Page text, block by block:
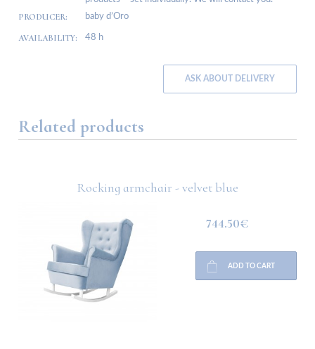
PRODUCER: baby d’Oro
AVAILABILITY: 48 h
ASK ABOUT DELIVERY
Related products
Rocking armchair - velvet blue
744.50€
ADD TO CART